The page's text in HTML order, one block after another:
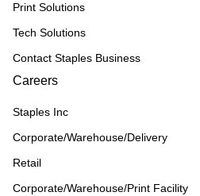
Print Solutions
Tech Solutions
Contact Staples Business
Careers
Staples Inc
Corporate/Warehouse/Delivery
Retail
Corporate/Warehouse/Print Facility